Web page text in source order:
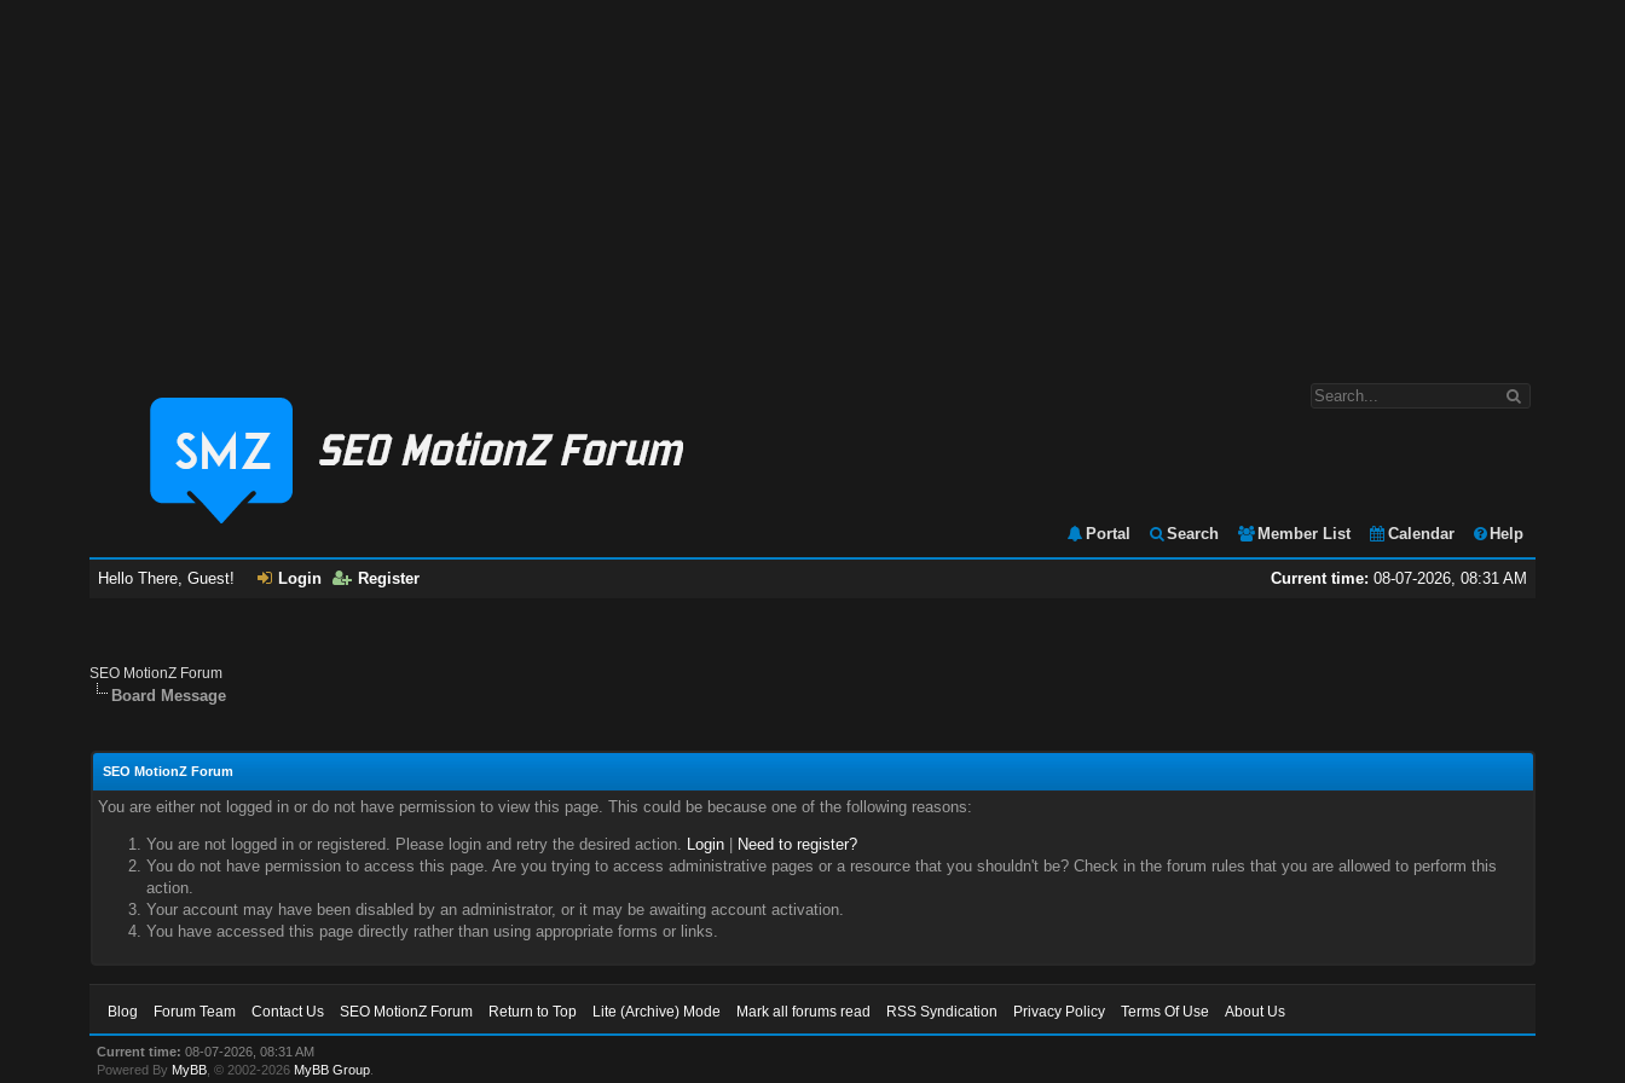
Portal Search Member List Calendar Help
Current time: 08-07-2026, 08:31 AM
Hello There, Guest! Login Register
SEO MotionZ Forum
Board Message
SEO MotionZ Forum
You are either not logged in or do not have permission to view this page. This could be because one of the following reasons:
You are not logged in or registered. Please login and retry the desired action. Login|
Need to register?
You do not have permission to access this page. Are you trying to access administrative pages or a resource that you shouldn't be? Check in the forum rules that you are allowed to perform this
action.
Your account may have been disabled by an administrator, or it may be awaiting account activation.
You have accessed this page directly rather than using appropriate forms or links.
Blog Forum Team Contact Us SEO MotionZ Forum Return to Top Lite (Archive) Mode Mark all forums read RSS Syndication Privacy Policy Terms Of Use About Us
Current time: 08-07-2026, 08:31 AM
Powered By MyBB , © 2002-2026 MyBB Group